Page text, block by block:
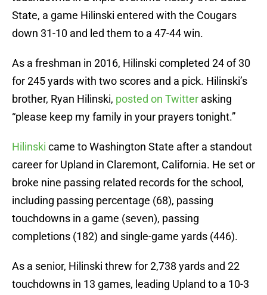
State, a game Hilinski entered with the Cougars
down 31-10 and led them to a 47-44 win.
As a freshman in 2016, Hilinski completed 24 of 30
for 245 yards with two scores and a pick. Hilinski’s
brother, Ryan Hilinski, posted on Twitter asking
“please keep my family in your prayers tonight.”
Hilinski came to Washington State after a standout
career for Upland in Claremont, California. He set or
broke nine passing related records for the school,
including passing percentage (68), passing
touchdowns in a game (seven), passing
completions (182) and single-game yards (446).
As a senior, Hilinski threw for 2,738 yards and 22
touchdowns in 13 games, leading Upland to a 10-3